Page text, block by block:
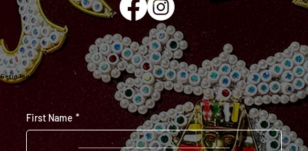
First Name *
Get in Touch